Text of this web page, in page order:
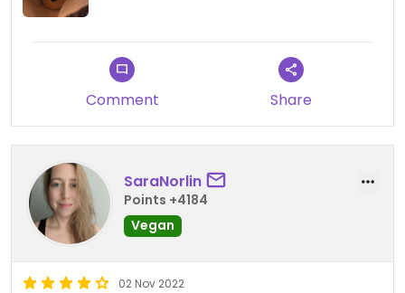
Comment Share
SaraNorlin
Points +4184
Vegan
02 Nov 2022